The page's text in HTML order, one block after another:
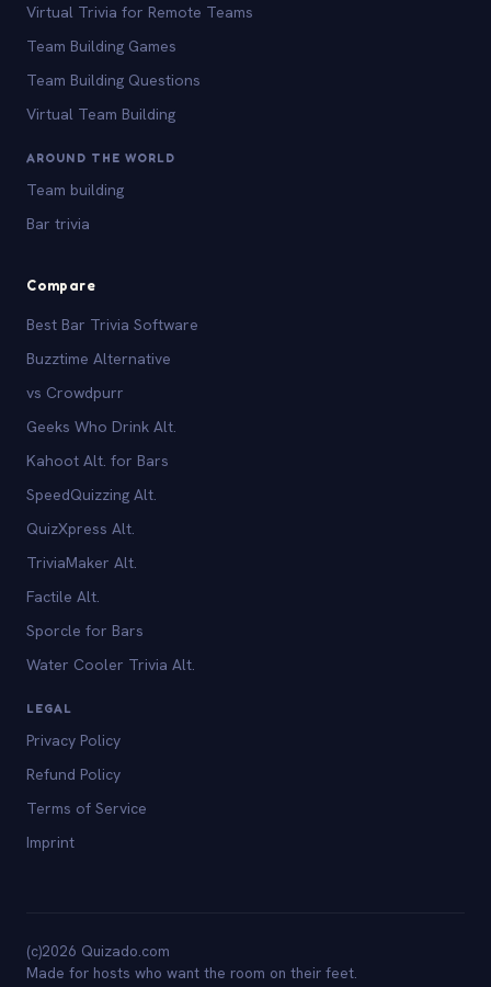
Virtual Trivia for Remote Teams
Team Building Games
Team Building Questions
Virtual Team Building
AROUND THE WORLD
Team building
Bar trivia
Compare
Best Bar Trivia Software
Buzztime Alternative
vs Crowdpurr
Geeks Who Drink Alt.
Kahoot Alt. for Bars
SpeedQuizzing Alt.
QuizXpress Alt.
TriviaMaker Alt.
Factile Alt.
Sporcle for Bars
Water Cooler Trivia Alt.
LEGAL
Privacy Policy
Refund Policy
Terms of Service
Imprint
(c)2026 Quizado.com
Made for hosts who want the room on their feet.